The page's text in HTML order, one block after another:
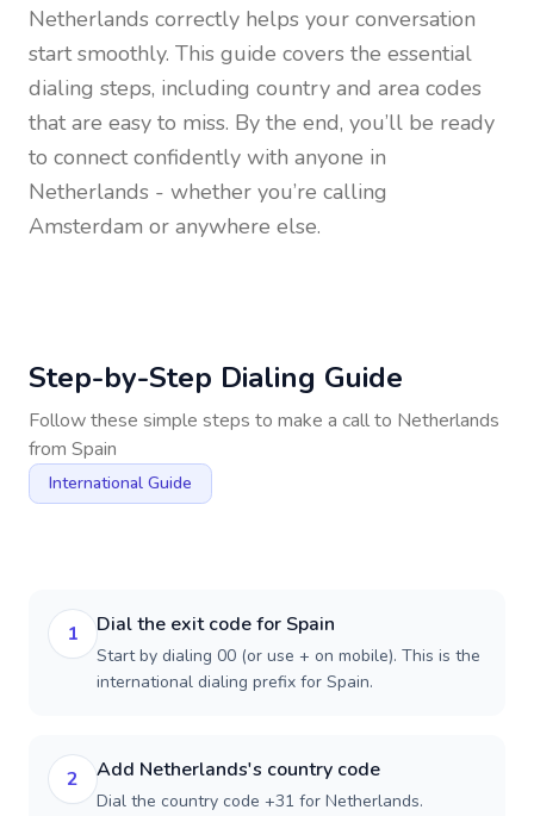
Netherlands correctly helps your conversation
start smoothly. This guide covers the essential
dialing steps, including country and area codes
that are easy to miss. By the end, you’ll be ready
to connect confidently with anyone in
Netherlands - whether you’re calling
Amsterdam or anywhere else.
Step-by-Step Dialing Guide
Follow these simple steps to make a call to Netherlands
from Spain
International Guide
1 Dial the exit code for Spain
Start by dialing 00 (or use + on mobile). This is the
international dialing prefix for Spain.
2 Add Netherlands's country code
Dial the country code +31 for Netherlands.